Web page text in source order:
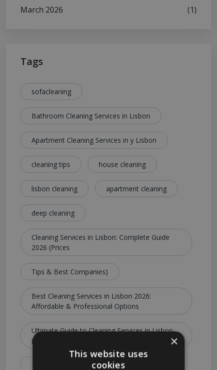
March 2026
(1)
Tags
sofacleaning
Bathroom Cleaning Services in Lisbon
Apartment Cleaning Services in y Lisbon
cleaning tips house cleaning
lisbon cleaning apartment cleaning
deep cleaning
Cleaning Services in Lisbon: Complete Guide
2026 (Prices
Tips & Best Companies)
Best Cleaning Services in Lisbon 2026:
Affordable & Professional Options
Ultimate Guide to Cleaning Services in Lisbon
(Costs
Types & Booking Tips)
×
This website uses
cookies